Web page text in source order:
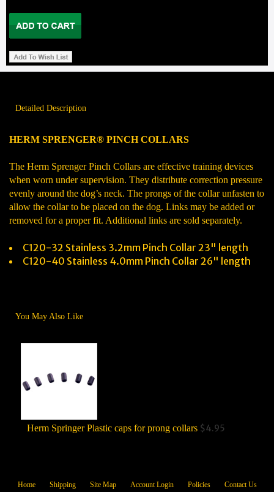
Detailed Description
HERM SPRENGER® PINCH COLLARS
The Herm Sprenger Pinch Collars are effective training devices
when worn under supervision. They distribute correction pressure
evenly around the dog’s neck. The prongs of the collar unfasten to
allow the collar to be placed on the dog. Links may be added or
removed for a proper fit. Additional links are sold separately.
C120-32 Stainless 3.2mm Pinch Collar 23" length
C120-40 Stainless 4.0mm Pinch Collar 26" length
You May Also Like
Herm Springer Plastic caps for prong collars$4.95
Home Shipping Site Map Account Login Policies Contact Us